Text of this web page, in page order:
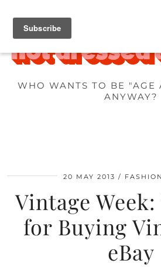
WHO WANTS TO BE "AGE
ANYWAY?
20 MAY 2013
Vintage
for Buying
eBay